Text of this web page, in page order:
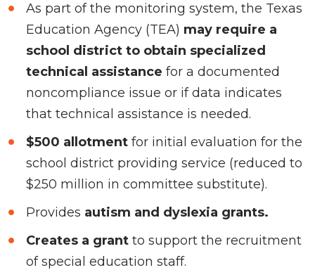
As part of the monitoring system, the Texas
Education Agency (TEA) may require a
school district to obtain specialized
technical assistance for a documented
noncompliance issue or if data indicates
that technical assistance is needed.
$500 allotment for initial evaluation for the
school district providing service (reduced to
$250 million in committee substitute).
Provides autism and dyslexia grants.
Creates a grant to support the recruitment
of special education staff.